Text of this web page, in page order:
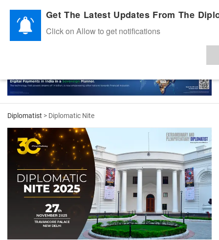
Diplomatic Nite 2026
Diplomatist > Diplomatic Nite
Get The Latest Updates From The
Click on Allow to get notifications